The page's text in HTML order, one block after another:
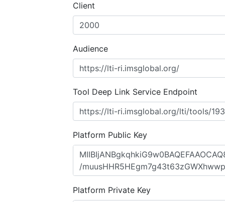
Client
Audience
Tool Deep Link Service Endpoint
Platform Public Key
Platform Private Key